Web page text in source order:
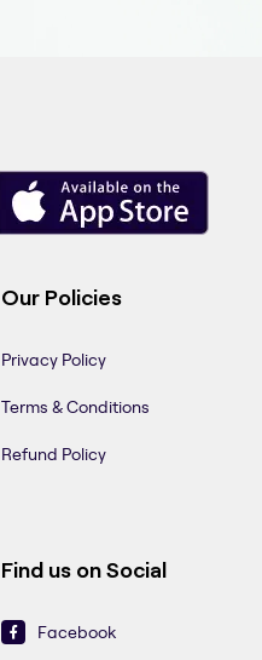
Our Policies
Privacy Policy
Terms & Conditions
Refund Policy
Find us on Social
Facebook